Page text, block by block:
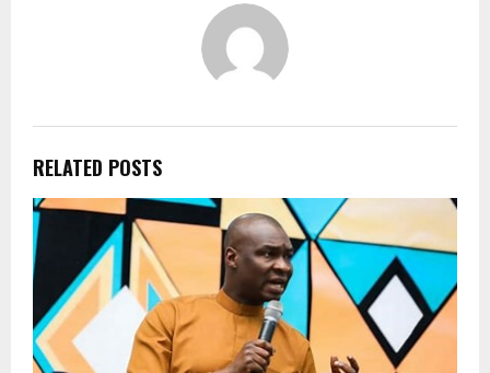
RELATED POSTS